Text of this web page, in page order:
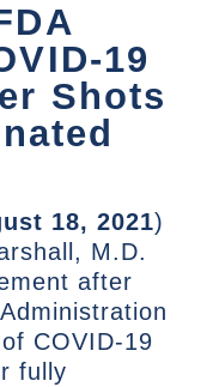
19
Shots
18, 2021)
M.D.
after
COVID-19
fully